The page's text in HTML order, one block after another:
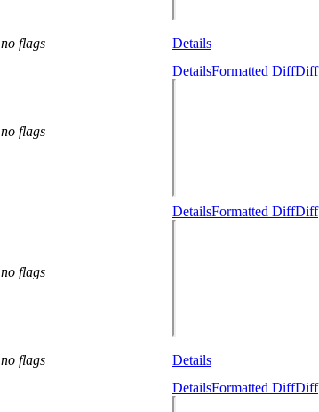
no flags Details
no flags
DetailsFormatted DiffDiff
no flags
DetailsFormatted DiffDiff
no flags Details
DetailsFormatted DiffDiff